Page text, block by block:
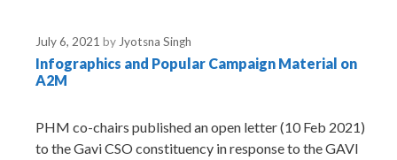
s
July 6, 2021 by Jyotsna Singh
Infographics and Popular Campaign Material on
A2M
PHM co-chairs published an open letter (10 Feb 2021)
to the Gavi CSO constituency in response to the GAVI